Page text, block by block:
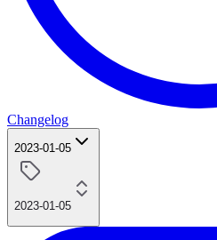
Changelog
2023-01-05
2023-01-05